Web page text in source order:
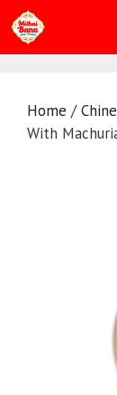
Skip
to
content
Home /
With